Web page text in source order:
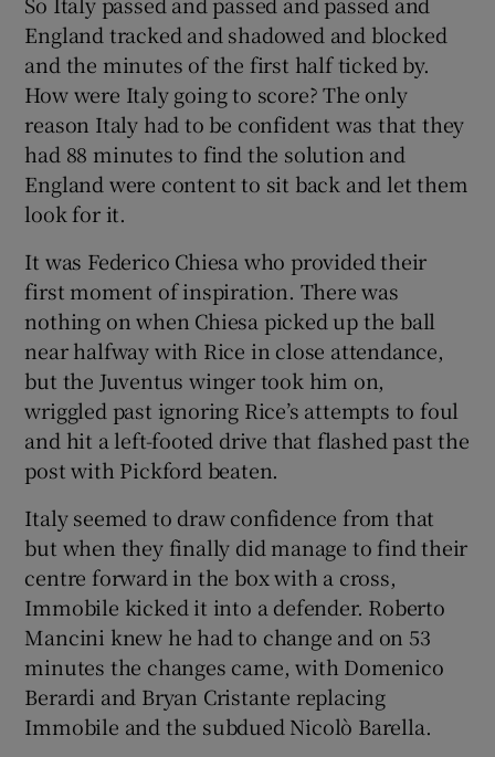
England tracked and shadowed and blocked
and the minutes of the first half ticked by.
How were Italy going to score? The only
reason Italy had to be confident was that they
had 88 minutes to find the solution and
England were content to sit back and let them
look for it.
It was Federico Chiesa who provided their
first moment of inspiration. There was
nothing on when Chiesa picked up the ball
near halfway with Rice in close attendance,
but the Juventus winger took him on,
wriggled past ignoring Rice’s attempts to foul
and hit a left-footed drive that flashed past the
post with Pickford beaten.
Italy seemed to draw confidence from that
but when they finally did manage to find their
centre forward in the box with a cross,
Immobile kicked it into a defender. Roberto
Mancini knew he had to change and on 53
minutes the changes came, with Domenico
Berardi and Bryan Cristante replacing
Immobile and the subdued Nicolò Barella.